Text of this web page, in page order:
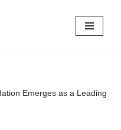
Emerges as a Leading